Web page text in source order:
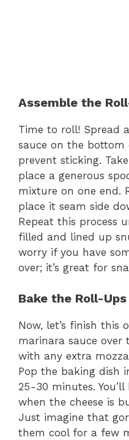
Assemble the
Time to roll! Spread
sauce on the
prevent sticking.
place a generous
mixture on one end.
place it seam side
Repeat this process
filled and lined up
worry if you have
over; it’s great for
Bake the Roll-Ups
Now, let’s finish this
marinara sauce
with any extra
Pop the baking dish
25-30 minutes.
when the cheese is
Just imagine that
them cool for a few